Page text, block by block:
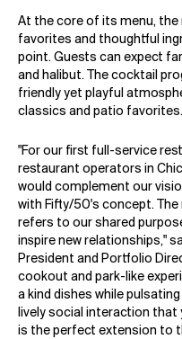
At the core of its menu, the
favorites and thoughtful
point. Guests can expect
and halibut. The cocktail
friendly yet playful
classics and patio favorites.
"For our first full-service
restaurant operators in
would complement our
with Fifty/50's concept.
refers to our shared
inspire new relationships,"
President and Portfolio
cookout and park-like
a kind dishes while
lively social interaction that
is the perfect extension to